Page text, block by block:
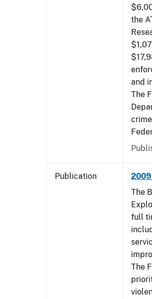
the
and
The
Publication 2009
The
full
The